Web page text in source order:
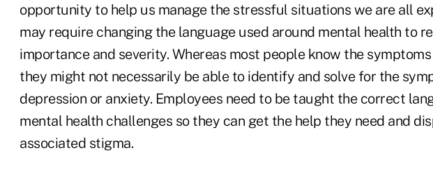
opportunity to help us manage the stressful situations we are all
may require changing the language used around mental health to
importance and severity. Whereas most people know the
they might not necessarily be able to identify and solve for the
depression or anxiety. Employees need to be taught the correct
mental health challenges so they can get the help they need and
associated stigma.